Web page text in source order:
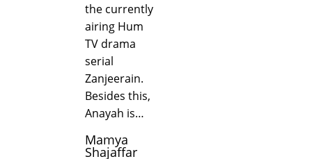
the currently
airing Hum
TV drama
serial
Zanjeerain.
Besides this,
Anayah is…
Mamya
Shajaffar